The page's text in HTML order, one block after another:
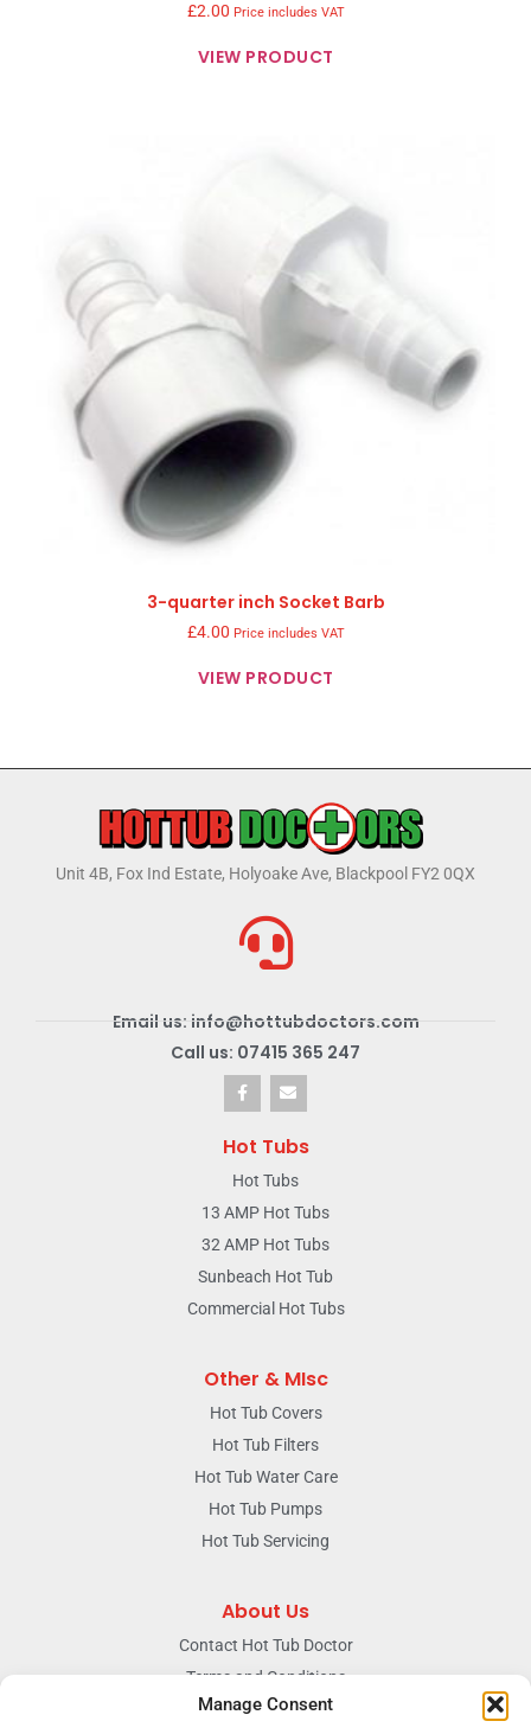
Manage Consent
£2.00 Price includes VAT
VIEW PRODUCT
3-quarter inch Socket Barb
£4.00 Price includes VAT
VIEW PRODUCT
Unit 4B, Fox Ind Estate, Holyoake Ave, Blackpool FY2 0QX
Email us: info@hottubdoctors.com
Call us: 07415 365 247
Hot Tubs
Hot Tubs
13 AMP Hot Tubs
32 AMP Hot Tubs
Sunbeach Hot Tub
Commercial Hot Tubs
Other & MIsc
Hot Tub Covers
Hot Tub Filters
Hot Tub Water Care
Hot Tub Pumps
Hot Tub Servicing
About Us
Contact Hot Tub Doctor
Terms and Conditions
Doctors Privacy Policy